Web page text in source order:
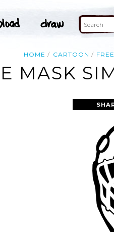
HOME CARTOON
MASK